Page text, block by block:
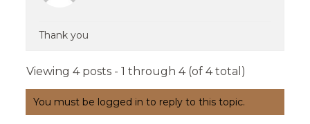
Thank you
Viewing 4 posts - 1 through 4 (of 4 total)
You must be logged in to reply to this topic.